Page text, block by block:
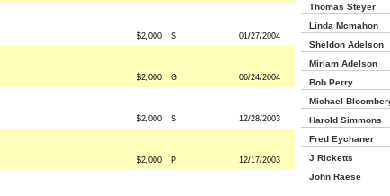
$2,000 S 01/27/2004
$2,000 G 06/24/2004
$2,000 S 12/28/2003
$2,000 P 12/17/2003
Thomas Steyer
Linda Mcmahon
Sheldon Adelson
Miriam Adelson
Bob Perry
Michael
Harold Simmons
Fred Eychaner
J Ricketts
John Raese